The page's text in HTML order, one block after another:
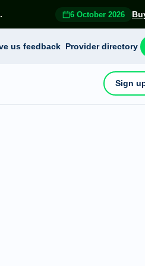
6 October 2026
us feedback Provider directory
Sign